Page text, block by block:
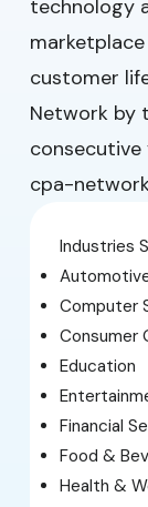
technology
customer
Network by
consecutive
cpa-
Industries
Computer
Consumer
Education
Financial
Food &
Health &